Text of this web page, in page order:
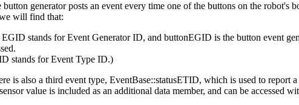
generator posts an event every time one of the buttons on the robot's
will find that:
stands for Event Generator ID, and buttonEGID is the button event
stands for Event Type ID.)
is also a third event type, EventBase::statusETID, which is used to report
value is included as an additional data member, and can be accessed